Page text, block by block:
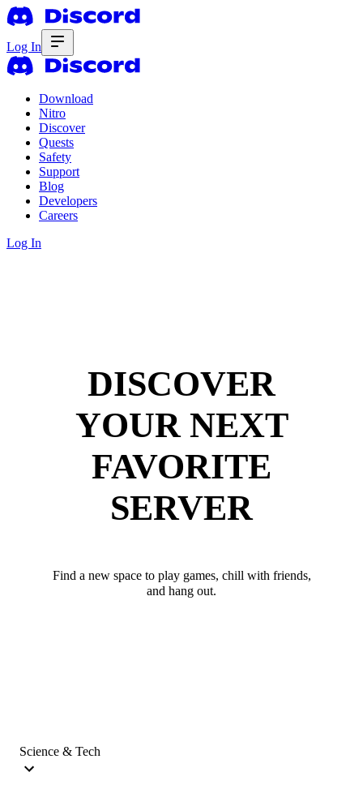
Log In
Download
Nitro
Discover
Quests
Safety
Support
Blog
Developers
Careers
Log In
DISCOVER
YOUR NEXT
FAVORITE
SERVER
Find a new space to play games, chill with friends,
and hang out.
Science & Tech